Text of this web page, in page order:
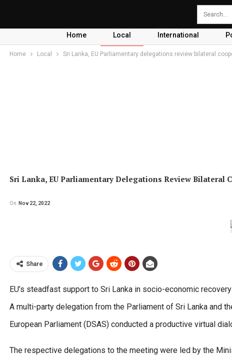
Home Local International
Home Local Sri Lanka, EU Parliamentary delegations review bilateral
Sri Lanka, EU Parliamentary Delegations Review Bilateral
On Nov 22, 2022
Share
EU’s steadfast support to Sri Lanka in socio-economic
A multi-party delegation from the Parliament of Sri Lanka and
European Parliament (DSAS) conducted a productive virtual
The respective delegations to the meeting were led by the